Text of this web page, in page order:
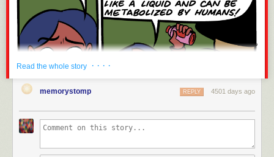
Read the whole story · · · ·
memorystomp 4501 days ago
REPLY